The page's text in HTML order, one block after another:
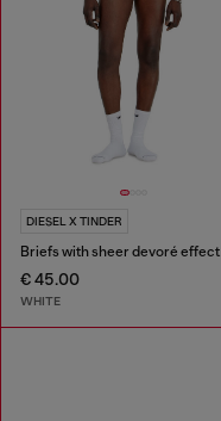
DIESEL X TINDER
Briefs with sheer devoré effect
€ 45.00
WHITE